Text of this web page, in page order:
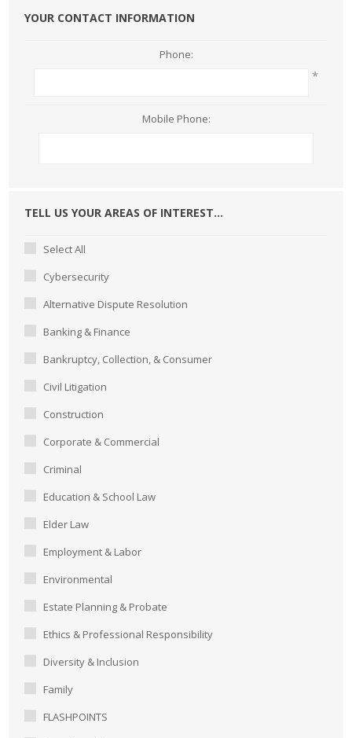
YOUR CONTACT INFORMATION
Phone:
*
Mobile Phone:
TELL US YOUR AREAS OF INTEREST...
Select All
Cybersecurity
Alternative Dispute Resolution
Banking & Finance
Bankruptcy, Collection, & Consumer
Civil Litigation
Construction
Corporate & Commercial
Criminal
Education & School Law
Elder Law
Employment & Labor
Environmental
Estate Planning & Probate
Ethics & Professional Responsibility
Diversity & Inclusion
Family
FLASHPOINTS